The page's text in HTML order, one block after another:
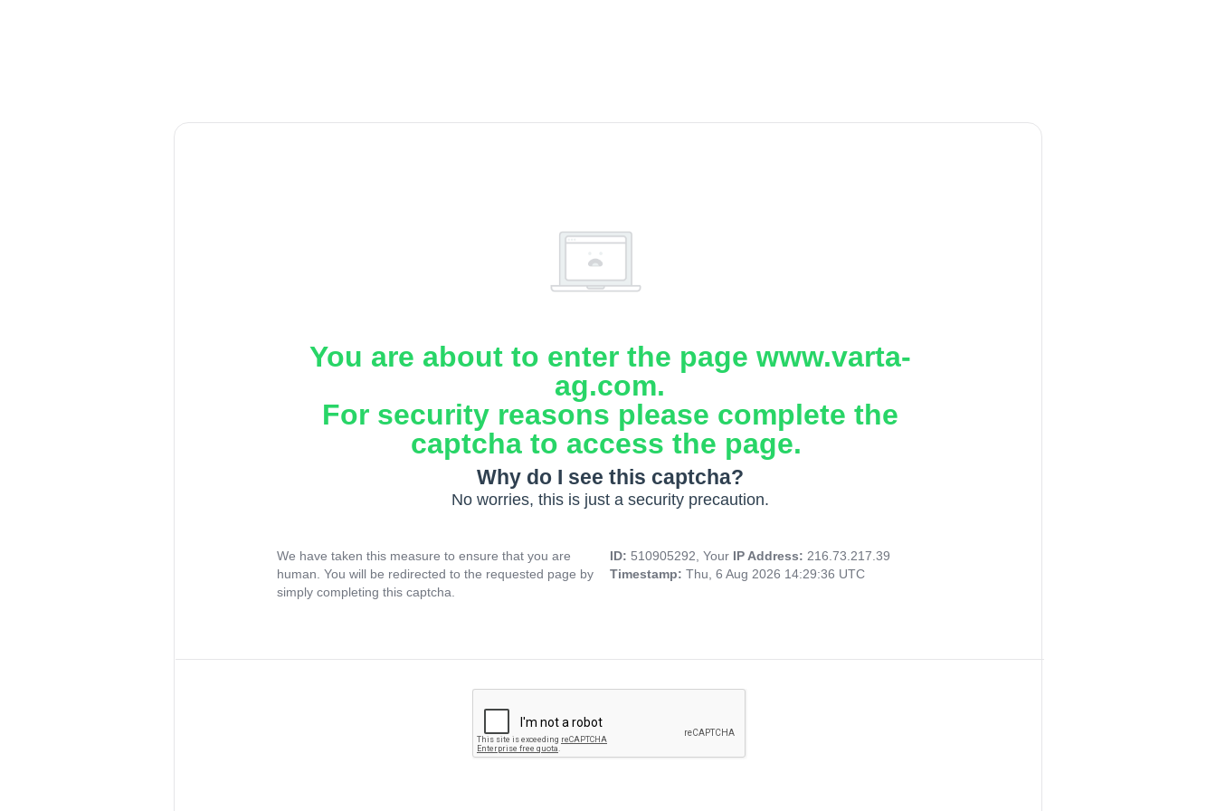
You are about to enter the page www.varta-
ag.com.
For security reasons please complete the
captcha to access the page.
Why do I see this captcha?
No worries, this is just a security precaution.
We have taken this measure to ensure that you are
human. You will be redirected to the requested page by
simply completing this captcha.
ID: 510905292, Your IP Address: 216.73.217.39
Timestamp: Thu, 6 Aug 2026 14:29:36 UTC